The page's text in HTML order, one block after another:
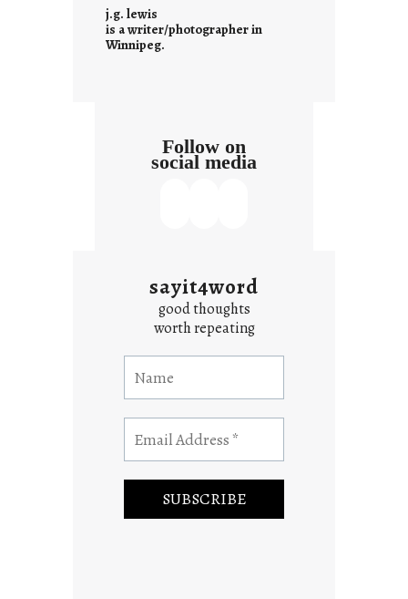
e
j.g. lewis
is a writer/photographer in
Winnipeg.
Follow on
social media
sayit4word
good thoughts
worth repeating